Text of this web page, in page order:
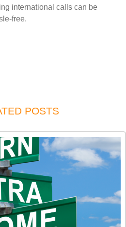
international calls can be
free.
POSTS